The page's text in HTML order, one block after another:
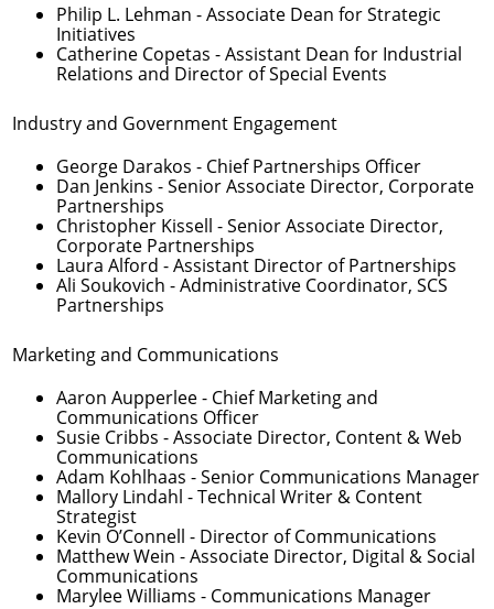
Philip L. Lehman - Associate Dean for Strategic
Initiatives
Catherine Copetas - Assistant Dean for Industrial
Relations and Director of Special Events
Industry and Government Engagement
George Darakos - Chief Partnerships Officer
Dan Jenkins - Senior Associate Director, Corporate
Partnerships
Christopher Kissell - Senior Associate Director,
Corporate Partnerships
Laura Alford - Assistant Director of Partnerships
Ali Soukovich - Administrative Coordinator, SCS
Partnerships
Marketing and Communications
Aaron Aupperlee- Chief Marketing and
Communications Officer
Susie Cribbs - Associate Director, Content & Web
Communications
Adam Kohlhaas - Senior Communications Manager
Mallory Lindahl - Technical Writer & Content
Strategist
Kevin O’Connell - Director of Communications
Matthew Wein - Associate Director, Digital & Social
Communications
Marylee Williams - Communications Manager